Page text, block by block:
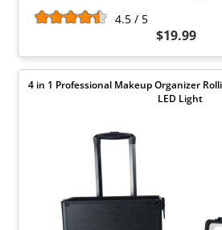
4.5 / 5
$19.99
4 in 1 Professional Makeup Organizer
LED Light